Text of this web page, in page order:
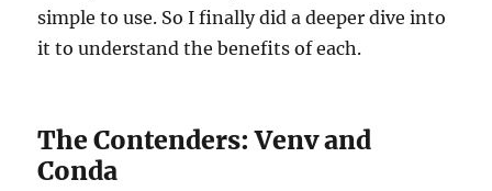
simple to use. So I finally did a deeper dive into
it to understand the benefits of each.
The Contenders: Venv and
Conda